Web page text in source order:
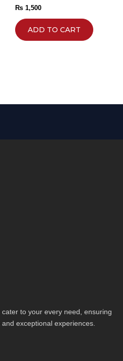
₨ 1,500
ADD TO CART
to your every need, ensuring
exceptional experiences.